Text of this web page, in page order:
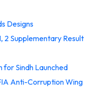
Designs
2 Supplementary Result
for Sindh Launched
Anti-Corruption Wing